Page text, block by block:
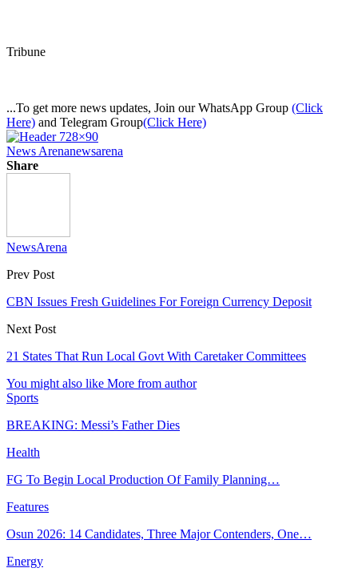
Tribune
...To get more news updates, Join our WhatsApp Group (Click
Here) and Telegram Group(Click Here)
News Arenanewsarena
Share
NewsArena
Prev Post
CBN Issues Fresh Guidelines For Foreign Currency Deposit
Next Post
21 States That Run Local Govt With Caretaker Committees
You might also like More from author
Sports
BREAKING: Messi’s Father Dies
Health
FG To Begin Local Production Of Family Planning…
Features
Osun 2026: 14 Candidates, Three Major Contenders, One…
Energy